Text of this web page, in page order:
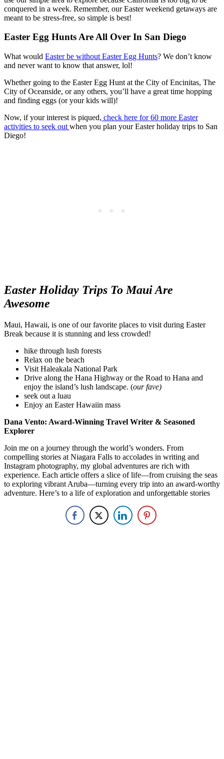
conquered in a week. Remember, our Easter weekend getaways are
meant to be stress-free, so simple is best!
Easter Egg Hunts Are All Over In San Diego
What would Easter be without Easter Egg Hunts? We don’t know
and never want to know that answer, lol!
Whether going to the Easter Egg Hunt at the City of Encinitas, The
City of Oceanside, or any others, you’ll have a great time hopping
and finding eggs (or your kids will)!
Now, if your interest is piqued, check here for 60 more Easter
activities to seek out when you plan your Easter holiday trips to San
Diego!
Easter Holiday Trips To Maui Are
Awesome
Maui, Hawaii, is one of our favorite places to visit during Easter
Break because it is stunning and less crowded!
hike through lush forests
Relax on the beach
Visit Haleakala National Park
Drive along the Hana Highway or the Road to Hana and
enjoy the island’s lush landscape. (our fave)
seek out a luau
Enjoy an Easter Hawaiin mass
Dana Vento: Award-Winning Travel Writer & Seasoned
Explorer
Join me on a journey through the world’s wonders. From
compelling stories at Niagara Falls to accolades in writing and
Instagram photography, my global adventures are rich with
experience. Each article offers a slice of life—from cruising the seas
to exploring vibrant Aruba—turning every trip into an award-worthy
adventure. Here’s to a life of exploration and unforgettable stories